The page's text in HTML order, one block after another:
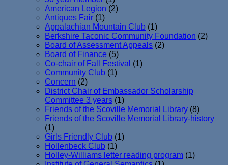
American Legion (2)
Antiques Fair (1)
Appalachian Mountain Club (1)
Berkshire Taconic Community Foundation (2)
Board of Assessment Appeals (2)
Board of Finance (5)
Co-chair of Fall Festival (1)
Community Club (1)
Concern (2)
District Chair of Embassador Scholarship
Committee 3 years (1)
Friends of the Scoville Memorial Library (8)
Friends of the Scoville Memorial Library-history
(1)
Girls Friendly Club (1)
Hollenbeck Club (1)
Holley-Williams letter reading program (1)